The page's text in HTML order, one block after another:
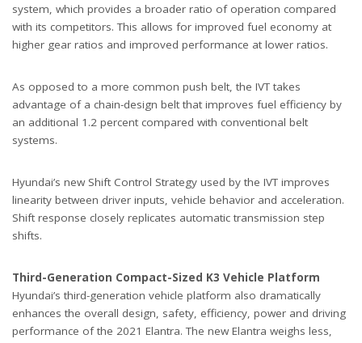
system, which provides a broader ratio of operation compared
with its competitors. This allows for improved fuel economy at
higher gear ratios and improved performance at lower ratios.
As opposed to a more common push belt, the IVT takes
advantage of a chain-design belt that improves fuel efficiency by
an additional 1.2 percent compared with conventional belt
systems.
Hyundai’s new Shift Control Strategy used by the IVT improves
linearity between driver inputs, vehicle behavior and acceleration.
Shift response closely replicates automatic transmission step
shifts.
Third-Generation Compact-Sized K3 Vehicle Platform
Hyundai’s third-generation vehicle platform also dramatically
enhances the overall design, safety, efficiency, power and driving
performance of the 2021 Elantra. The new Elantra weighs less,